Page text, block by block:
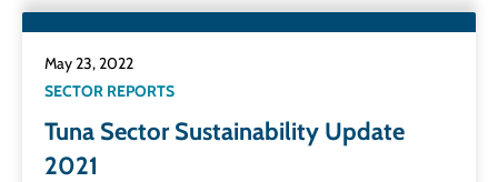
May 23, 2022
SECTOR REPORTS
Tuna Sector Sustainability Update
2021